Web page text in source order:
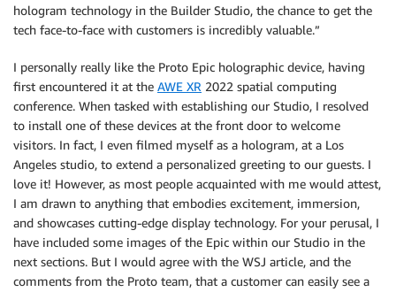
hologram technology in the Builder Studio, the chance to get the
tech face-to-face with customers is incredibly valuable.”
I personally really like the Proto Epic holographic device, having
first encountered it at the AWE XR 2022 spatial computing
conference. When tasked with establishing our Studio, I resolved
to install one of these devices at the front door to welcome
visitors. In fact, I even filmed myself as a hologram, at a Los
Angeles studio, to extend a personalized greeting to our guests. I
love it! However, as most people acquainted with me would attest,
I am drawn to anything that embodies excitement, immersion,
and showcases cutting-edge display technology. For your perusal, I
have included some images of the Epic within our Studio in the
next sections. But I would agree with the WSJ article, and the
comments from the Proto team, that a customer can easily see a